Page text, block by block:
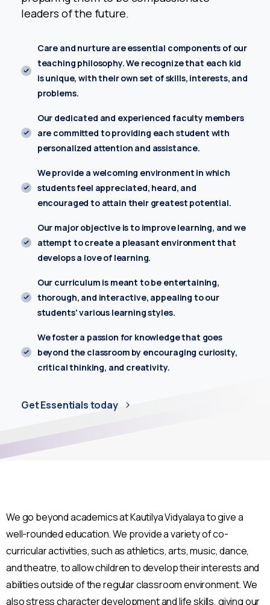
leaders of the future.
Care and nurture are essential components of our
teaching philosophy. We recognize that each kid
is unique, with their own set of skills, interests, and
problems.
Our dedicated and experienced faculty members
are committed to providing each student with
personalized attention and assistance.
We provide a welcoming environment in which
students feel appreciated, heard, and
encouraged to attain their greatest potential.
Our major objective is to improve learning, and we
attempt to create a pleasant environment that
develops a love of learning.
Our curriculum is meant to be entertaining,
thorough, and interactive, appealing to our
students' various learning styles.
We foster a passion for knowledge that goes
beyond the classroom by encouraging curiosity,
critical thinking, and creativity.
Get Essentials today
We go beyond academics at Kautilya Vidyalaya to give a
well-rounded education. We provide a variety of co-
curricular activities, such as athletics, arts, music, dance,
and theatre, to allow children to develop their interests and
abilities outside of the regular classroom environment. We
also stress character development and life skills, giving our
Parent Name*
Location*
Name of the Child*
Email address*
Class *
Enter you phone number*
Write your message below